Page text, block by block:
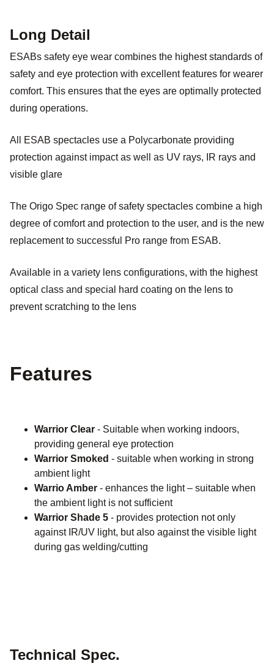
Long Detail
ESABs safety eye wear combines the highest standards of
safety and eye protection with excellent features for wearer
comfort. This ensures that the eyes are optimally protected
during operations.
All ESAB spectacles use a Polycarbonate providing
protection against impact as well as UV rays, IR rays and
visible glare
The Origo Spec range of safety spectacles combine a high
degree of comfort and protection to the user, and is the new
replacement to successful Pro range from ESAB.
Available in a variety lens configurations, with the highest
optical class and special hard coating on the lens to
prevent scratching to the lens
Features
Warrior Clear - Suitable when working indoors,
providing general eye protection
Warrior Smoked - suitable when working in strong
ambient light
Warrio Amber - enhances the light – suitable when
the ambient light is not sufficient
Warrior Shade 5 - provides protection not only
against IR/UV light, but also against the visible light
during gas welding/cutting
Technical Spec.